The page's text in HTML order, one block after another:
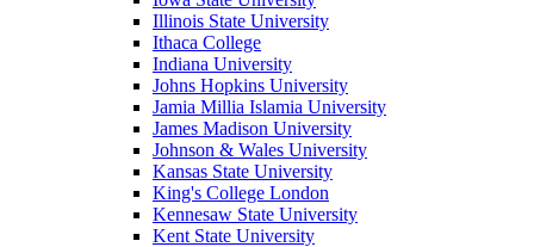
Illinois State University
Ithaca College
Indiana University
Johns Hopkins University
Jamia Millia Islamia University
James Madison University
Johnson & Wales University
Kansas State University
King's College London
Kennesaw State University
Kent State University